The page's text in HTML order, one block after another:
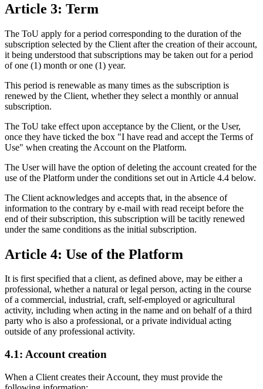
Article 3: Term
The ToU apply for a period corresponding to the duration of the
subscription selected by the Client after the creation of their account,
it being understood that subscriptions may be taken out for a period
of one (1) month or one (1) year.
This period is renewable as many times as the subscription is
renewed by the Client, whether they select a monthly or annual
subscription.
The ToU take effect upon acceptance by the Client, or the User,
once they have ticked the box "I have read and accept the Terms of
Use" when creating the Account on the Platform.
The User will have the option of deleting the account created for the
use of the Platform under the conditions set out in Article 4.4 below.
The Client acknowledges and accepts that, in the absence of
information to the contrary by e-mail with read receipt before the
end of their subscription, this subscription will be tacitly renewed
under the same conditions as the initial subscription.
Article 4: Use of the Platform
It is first specified that a client, as defined above, may be either a
professional, whether a natural or legal person, acting in the course
of a commercial, industrial, craft, self-employed or agricultural
activity, including when acting in the name and on behalf of a third
party who is also a professional, or a private individual acting
outside of any professional activity.
4.1: Account creation
When a Client creates their Account, they must provide the